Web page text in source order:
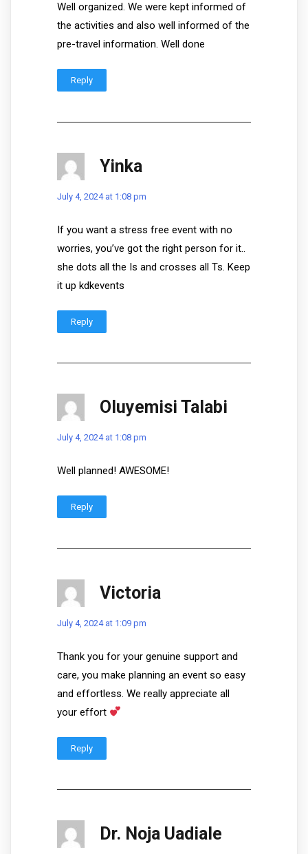
Well organized. We were kept informed of
the activities and also well informed of the
pre-travel information. Well done
Reply
Yinka
July 4, 2024 at 1:08 pm
If you want a stress free event with no
worries, you’ve got the right person for it..
she dots all the Is and crosses all Ts. Keep
it up kdkevents
Reply
Oluyemisi Talabi
July 4, 2024 at 1:08 pm
Well planned! AWESOME!
Reply
Victoria
July 4, 2024 at 1:09 pm
Thank you for your genuine support and
care, you make planning an event so easy
and effortless. We really appreciate all
your effort
Reply
Dr. Noja Uadiale